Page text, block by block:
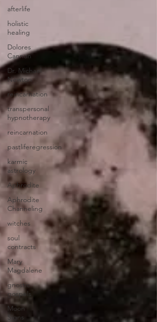
afterlife
holistic
healing
Dolores
Cannon
Dr. Michael
Newton
reincarnation
transpersonal
hypnotherapy
reincarnation
pastliferegression
karmic
astrology
Aphrodite
Aphrodite
Channeling
witches
soul
contracts
Mary
Magdalene
gnostic
gospels
Moon
Signs